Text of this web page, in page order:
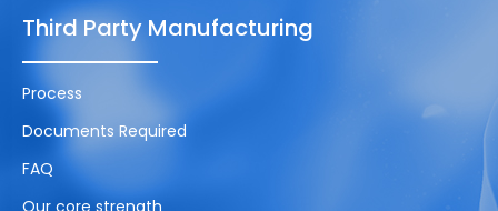
Third Party Manufacturing
Process
Documents Required
FAQ
Our core strength